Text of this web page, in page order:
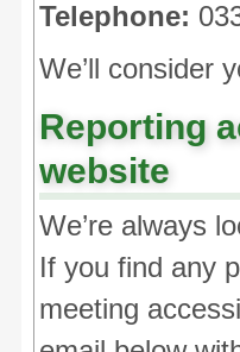
Telephone:
We’ll consider
Reporting
website
We’re always
If you find any
meeting